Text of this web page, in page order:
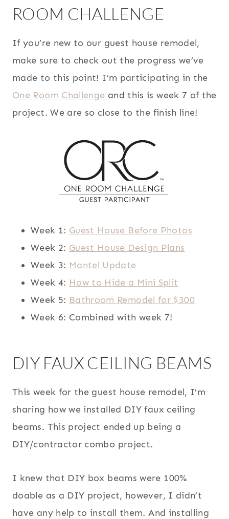
ROOM CHALLENGE
If you’re new to our guest house remodel,
make sure to check out the progress we’ve
made to this point! I’m participating in the
One Room Challenge and this is week 7 of the
project. We are so close to the finish line!
Week 1: Guest House Before Photos
Week 2: Guest House Design Plans
Week 3: Mantel Update
Week 4: How to Hide a Mini Split
Week 5: Bathroom Remodel for $300
Week 6: Combined with week 7!
DIY FAUX CEILING BEAMS
This week for the guest house remodel, I’m
sharing how we installed DIY faux ceiling
beams. This project ended up being a
DIY/contractor combo project.
I knew that DIY box beams were 100%
doable as a DIY project, however, I didn’t
have any help to install them. And installing